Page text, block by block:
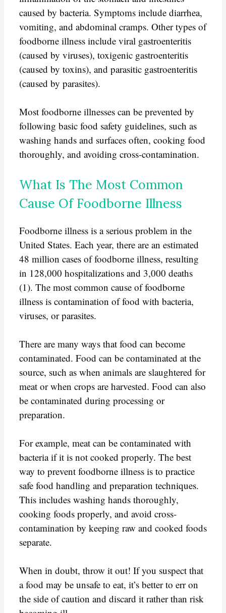
caused by bacteria. Symptoms include diarrhea,
vomiting, and abdominal cramps. Other types of
foodborne illness include viral gastroenteritis
(caused by viruses), toxigenic gastroenteritis
(caused by toxins), and parasitic gastroenteritis
(caused by parasites).
Most foodborne illnesses can be prevented by
following basic food safety guidelines, such as
washing hands and surfaces often, cooking food
thoroughly, and avoiding cross-contamination.
What Is The Most Common
Cause Of Foodborne Illness
Foodborne illness is a serious problem in the
United States. Each year, there are an estimated
48 million cases of foodborne illness, resulting
in 128,000 hospitalizations and 3,000 deaths
(1). The most common cause of foodborne
illness is contamination of food with bacteria,
viruses, or parasites.
There are many ways that food can become
contaminated. Food can be contaminated at the
source, such as when animals are slaughtered for
meat or when crops are harvested. Food can also
be contaminated during processing or
preparation.
For example, meat can be contaminated with
bacteria if it is not cooked properly. The best
way to prevent foodborne illness is to practice
safe food handling and preparation techniques.
This includes washing hands thoroughly,
cooking foods properly, and avoid cross-
contamination by keeping raw and cooked foods
separate.
When in doubt, throw it out! If you suspect that
a food may be unsafe to eat, it’s better to err on
the side of caution and discard it rather than risk